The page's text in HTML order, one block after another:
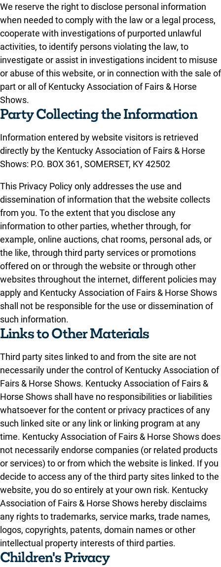
We reserve the right to disclose personal information
when needed to comply with the law or a legal process,
cooperate with investigations of purported unlawful
activities, to identify persons violating the law, to
investigate or assist in investigations incident to misuse
or abuse of this website, or in connection with the sale of
part or all of Kentucky Association of Fairs & Horse
Shows.
Party Collecting the Information
Information entered by website visitors is retrieved
directly by the Kentucky Association of Fairs & Horse
Shows: P.O. BOX 361, SOMERSET, KY 42502
This Privacy Policy only addresses the use and
dissemination of information that the website collects
from you. To the extent that you disclose any
information to other parties, whether through, for
example, online auctions, chat rooms, personal ads, or
the like, through third party services or promotions
offered on or through the website or through other
websites throughout the internet, different policies may
apply and Kentucky Association of Fairs & Horse Shows
shall not be responsible for the use or dissemination of
such information.
Links to Other Materials
Third party sites linked to and from the site are not
necessarily under the control of Kentucky Association of
Fairs & Horse Shows. Kentucky Association of Fairs &
Horse Shows shall have no responsibilities or liabilities
whatsoever for the content or privacy practices of any
such linked site or any link or linking program at any
time. Kentucky Association of Fairs & Horse Shows does
not necessarily endorse companies (or related products
or services) to or from which the website is linked. If you
decide to access any of the third party sites linked to the
website, you do so entirely at your own risk. Kentucky
Association of Fairs & Horse Shows hereby disclaims
any rights to trademarks, service marks, trade names,
logos, copyrights, patents, domain names or other
intellectual property interests of third parties.
Children's Privacy